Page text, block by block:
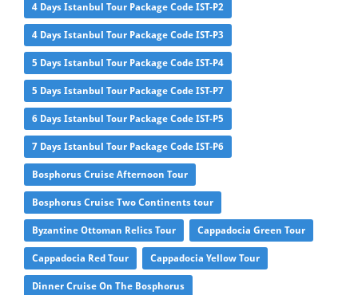
4 Days Istanbul Tour Package Code IST-P2
4 Days Istanbul Tour Package Code IST-P3
5 Days Istanbul Tour Package Code IST-P4
5 Days Istanbul Tour Package Code IST-P7
6 Days Istanbul Tour Package Code IST-P5
7 Days Istanbul Tour Package Code IST-P6
Bosphorus Cruise Afternoon Tour
Bosphorus Cruise Two Continents tour
Byzantine Ottoman Relics Tour Cappadocia Green Tour
Cappadocia Red Tour Cappadocia Yellow Tour
Dinner Cruise On The Bosphorus